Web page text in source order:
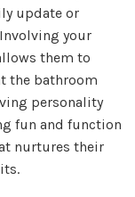
update or
your
them to
the bathroom
personality
fun and function
nurtures their